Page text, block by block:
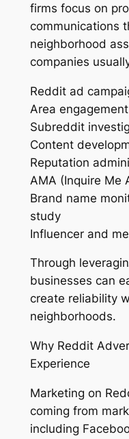
firms focus on
communications
neighborhood
companies
Reddit ad
Area
Subreddit
Content
Reputation
AMA (Inquire Me
Brand name
study
Influencer and
Through
businesses can
create reliability
neighborhoods.
Why Reddit
Experience
Marketing on
coming from
including